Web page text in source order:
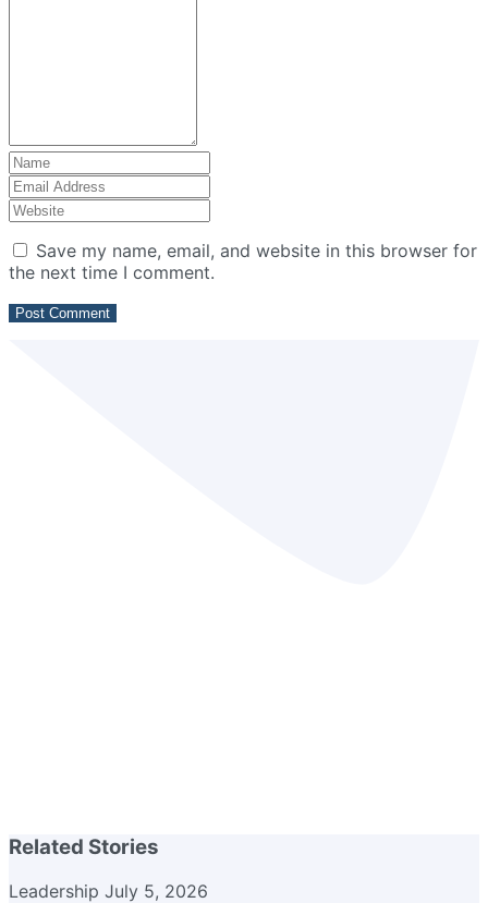
Save my name, email, and website in this browser for
the next time I comment.
Related Stories
Leadership July 5, 2026